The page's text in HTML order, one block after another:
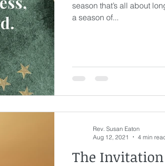
hope Savior Peace in the
Laughter Humor
Spiritual
season that’s all about
a season of...
The
Rev. Susan Eaton
Aug 12, 2021
4 min